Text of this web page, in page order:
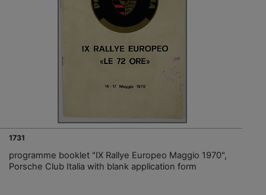
1731
programme booklet "IX Rallye Europeo Maggio 1970",
Porsche Club Italia with blank application form